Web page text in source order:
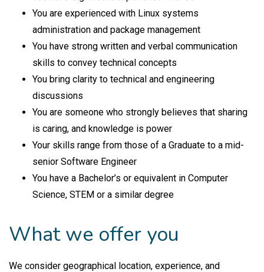
You are experienced with Linux systems
administration and package management
You have strong written and verbal communication
skills to convey technical concepts
You bring clarity to technical and engineering
discussions
You are someone who strongly believes that sharing
is caring, and knowledge is power
Your skills range from those of a Graduate to a mid-
senior Software Engineer
You have a Bachelor’s or equivalent in Computer
Science, STEM or a similar degree
What we offer you
We consider geographical location, experience, and